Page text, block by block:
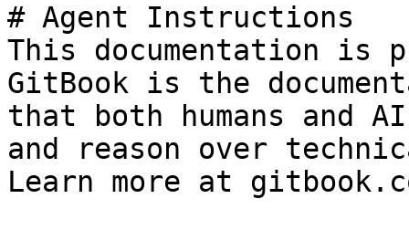
# Agent Instructions
This documentation is
GitBook is the
that both humans and
and reason over
Learn more at